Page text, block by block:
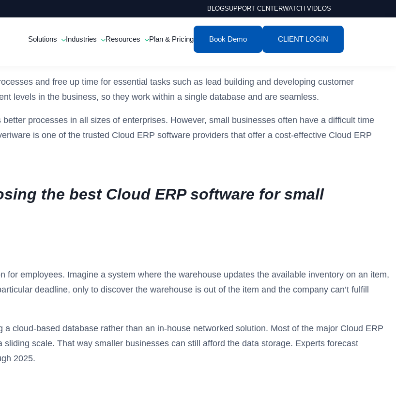
BLOGSUPPORT CENTERWATCH VIDEOS
Solutions Industries Resources Plan & Pricing Book Demo CLIENT LOGIN
and free up time for essential tasks such as lead building and developing customer
levels in the business, so they work within a single database and are seamless.
processes in all sizes of enterprises. However, small businesses often have a difficult time
is one of the trusted Cloud ERP software providers that offer a cost-effective Cloud ERP
the best Cloud ERP software for small
for employees. Imagine a system where the warehouse updates the available inventory on an item,
deadline, only to discover the warehouse is out of the item and the company can’t fulfill
cloud-based database rather than an in-house networked solution. Most of the major Cloud ERP
scale. That way smaller businesses can still afford the data storage. Experts forecast
2025.